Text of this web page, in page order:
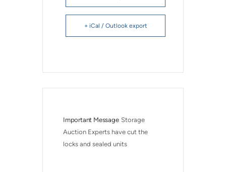
+ iCal / Outlook export
Important Message Storage
Auction Experts have cut the
locks and sealed units